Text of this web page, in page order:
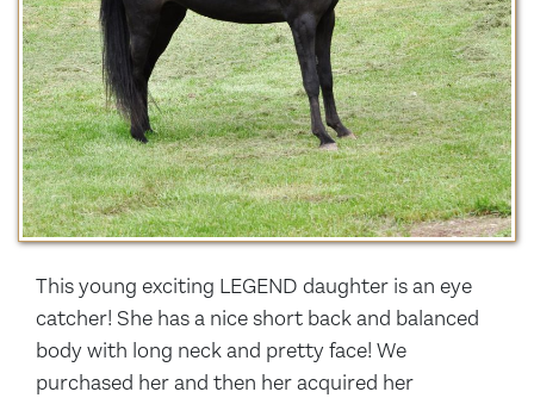
This young exciting LEGEND daughter is an eye
catcher! She has a nice short back and balanced
body with long neck and pretty face! We
purchased her and then her acquired her